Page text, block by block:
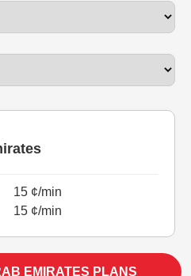
15 ¢/min
15 ¢/min
EMIRATES PLANS